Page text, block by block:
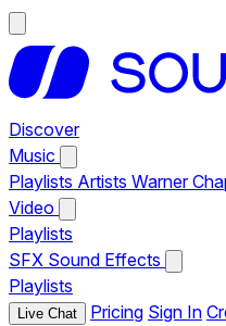
Discover
Music
Playlists Artists Warner
Video
Playlists
SFX Sound Effects
Playlists
Live Chat Pricing Sign In